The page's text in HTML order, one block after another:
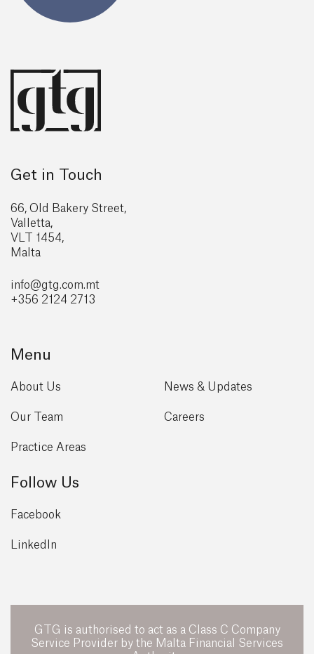
Get in Touch
66, Old Bakery Street,
Valletta,
VLT 1454,
Malta
info@gtg.com.mt
+356 2124 2713
Menu
About Us
Our Team
Practice Areas
News & Updates
Careers
Follow Us
Facebook
LinkedIn
GTG is authorised to act as a Class C Company
Service Provider by the Malta Financial Services